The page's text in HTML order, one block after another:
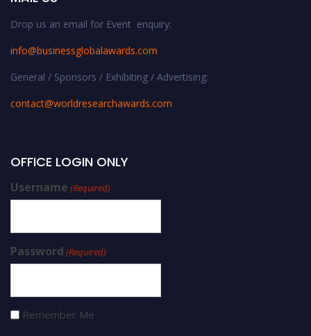
Drop us an email for Event enquiry:
info@businessglobalawards.com
General / Sponsors / Exhibiting / Advertising:
contact@worldresearchawards.com
OFFICE LOGIN ONLY
Username (Required)
Password (Required)
Remember Me